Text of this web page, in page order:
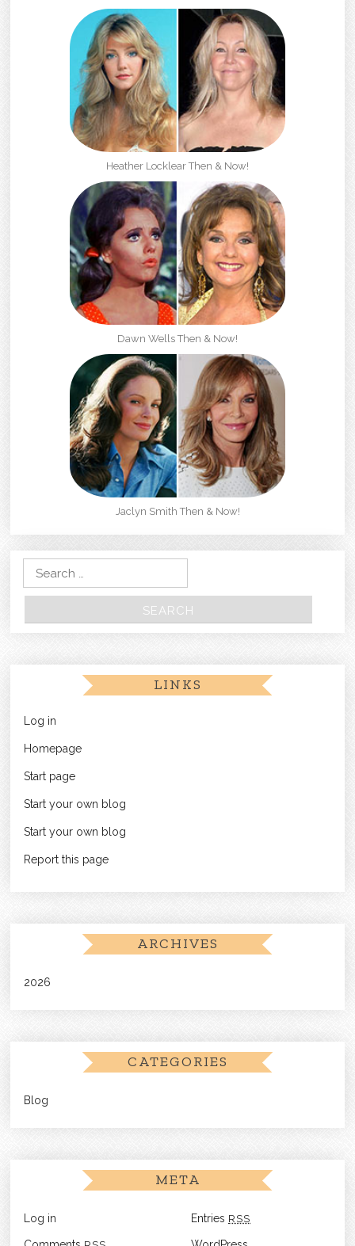
Heather Locklear Then & Now!
Dawn Wells Then & Now!
Jaclyn Smith Then & Now!
Search for:
LINKS
Log in
Homepage
Start page
Start your own blog
Start your own blog
Report this page
ARCHIVES
2026
CATEGORIES
Blog
META
Log in Entries RSS